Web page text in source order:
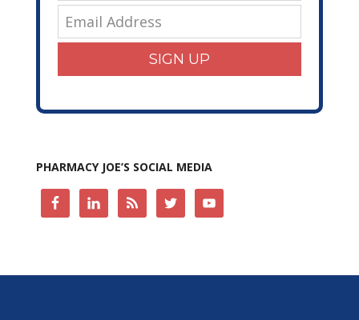
SIGN UP
PHARMACY JOE’S SOCIAL MEDIA